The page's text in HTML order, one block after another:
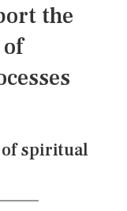
the
spiritual